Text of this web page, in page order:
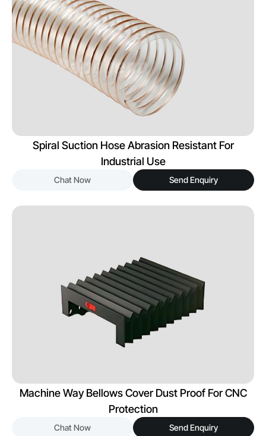
Spiral Suction Hose Abrasion Resistant For
Industrial Use
Chat Now Send Enquiry
Machine Way Bellows Cover Dust Proof For CNC
Protection
Chat Now Send Enquiry